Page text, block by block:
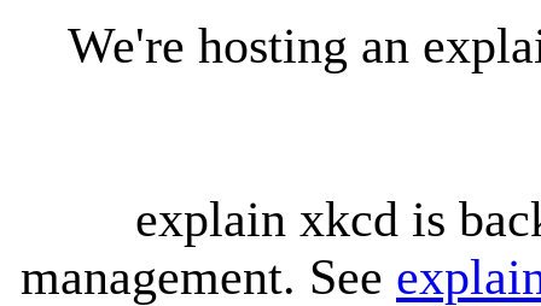
We're hosting an
explain xkcd is
management. See